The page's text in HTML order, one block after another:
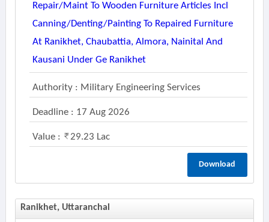
Repair/maint To Wooden Furniture Articles Incl
Canning/denting/painting To Repaired Furniture
At Ranikhet, Chaubattia, Almora, Nainital And
Kausani Under Ge Ranikhet
Authority : Military Engineering Services
Deadline : 17 Aug 2026
Value : 29.23 Lac
Download
Ranikhet, Uttaranchal